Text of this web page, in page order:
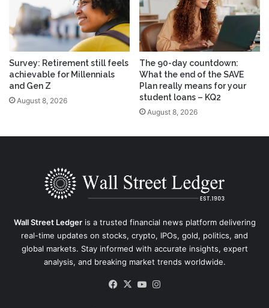
Survey: Retirement still feels
achievable for Millennials
and Gen Z
August 8, 2026
The 90-day countdown:
What the end of the SAVE
Plan really means for your
student loans – KQ2
August 8, 2026
Wall Street Ledgeris a trusted financial news platform delivering
real-time updates on stocks, crypto, IPOs, gold, politics, and
global markets. Stay informed with accurate insights, expert
analysis, and breaking market trends worldwide.
Facebook
X YouTube